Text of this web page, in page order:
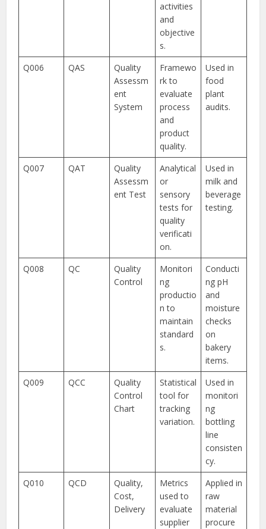
activities
and
objective
s.
Q006 QAS
Quality
Assessm
ent
System
Framewo
rk to
evaluate
process
and
product
quality.
Used in
food
plant
audits.
Q007 QAT
Quality
Assessm
ent Test
Analytical
or
sensory
tests for
quality
verificati
on.
Used in
milk and
beverage
testing.
Q008 QC
Quality
Control
Monitori
ng
productio
n to
maintain
standard
s.
Conducti
ng pH
and
moisture
checks
on
bakery
items.
Q009
QCC
Quality
Control
Chart
Statistical
tool for
tracking
variation.
Used in
monitori
ng
bottling
line
consisten
cy.
Q010
QCD
Quality,
Cost,
Delivery
Metrics
used to
evaluate
supplier
Applied in
raw
material
procure